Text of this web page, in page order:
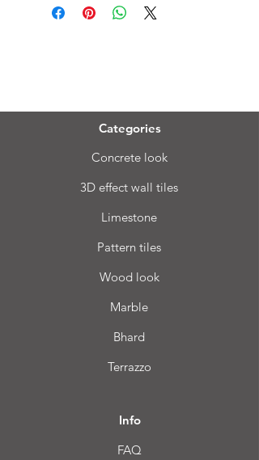
Categories
Concrete look
3D effect wall tiles
Limestone
Pattern tiles
Wood look
Marble
Bhard
Terrazzo
Info
FAQ